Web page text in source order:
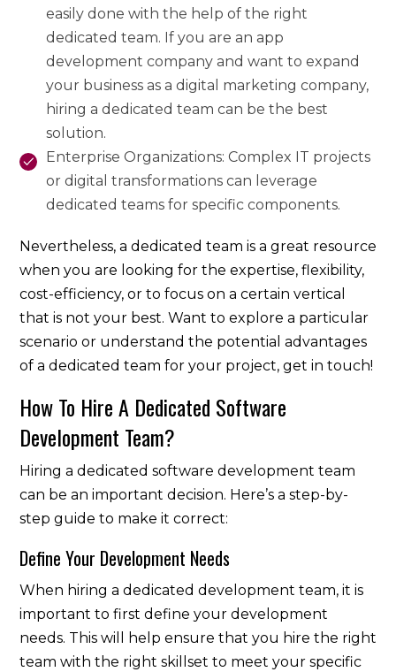
easily done with the help of the right
dedicated team. If you are an app
development company and want to expand
your business as a digital marketing company,
hiring a dedicated team can be the best
solution.
Enterprise Organizations: Complex IT projects
or digital transformations can leverage
dedicated teams for specific components.
Nevertheless, a dedicated team is a great resource
when you are looking for the expertise, flexibility,
cost-efficiency, or to focus on a certain vertical
that is not your best. Want to explore a particular
scenario or understand the potential advantages
of a dedicated team for your project, get in touch!
How To Hire A Dedicated Software
Development Team?
Hiring a dedicated software development team
can be an important decision. Here’s a step-by-
step guide to make it correct:
Define Your Development Needs
When hiring a dedicated development team, it is
important to first define your development
needs. This will help ensure that you hire the right
team with the right skillset to meet your specific